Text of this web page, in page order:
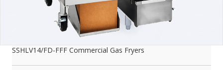
SSHLV14/FD-FFF Commercial Gas Fryers